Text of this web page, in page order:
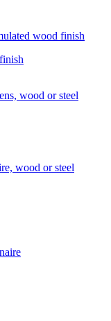
wood finish
wood or steel
wood or steel